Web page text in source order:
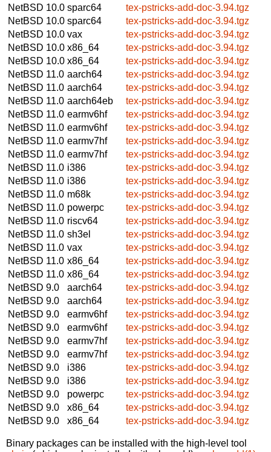
NetBSD 10.0 sparc64
tex-pstricks-add-doc-3.94.tgz
NetBSD 10.0 sparc64
tex-pstricks-add-doc-3.94.tgz
NetBSD 10.0 vax
tex-pstricks-add-doc-3.94.tgz
NetBSD 10.0 x86_64
tex-pstricks-add-doc-3.94.tgz
NetBSD 10.0 x86_64
tex-pstricks-add-doc-3.94.tgz
NetBSD 11.0 aarch64
tex-pstricks-add-doc-3.94.tgz
NetBSD 11.0 aarch64
tex-pstricks-add-doc-3.94.tgz
NetBSD 11.0 aarch64eb
tex-pstricks-add-doc-3.94.tgz
NetBSD 11.0 earmv6hf
tex-pstricks-add-doc-3.94.tgz
NetBSD 11.0 earmv6hf
tex-pstricks-add-doc-3.94.tgz
NetBSD 11.0 earmv7hf
tex-pstricks-add-doc-3.94.tgz
NetBSD 11.0 earmv7hf
tex-pstricks-add-doc-3.94.tgz
NetBSD 11.0 i386
tex-pstricks-add-doc-3.94.tgz
NetBSD 11.0 i386
tex-pstricks-add-doc-3.94.tgz
NetBSD 11.0 m68k
tex-pstricks-add-doc-3.94.tgz
NetBSD 11.0 powerpc
tex-pstricks-add-doc-3.94.tgz
NetBSD 11.0 riscv64
tex-pstricks-add-doc-3.94.tgz
NetBSD 11.0 sh3el
tex-pstricks-add-doc-3.94.tgz
NetBSD 11.0 vax
tex-pstricks-add-doc-3.94.tgz
NetBSD 11.0 x86_64
tex-pstricks-add-doc-3.94.tgz
NetBSD 11.0 x86_64
tex-pstricks-add-doc-3.94.tgz
NetBSD 9.0
aarch64
tex-pstricks-add-doc-3.94.tgz
NetBSD 9.0
aarch64
tex-pstricks-add-doc-3.94.tgz
NetBSD 9.0
earmv6hf
tex-pstricks-add-doc-3.94.tgz
NetBSD 9.0
earmv6hf
tex-pstricks-add-doc-3.94.tgz
NetBSD 9.0
earmv7hf
tex-pstricks-add-doc-3.94.tgz
NetBSD 9.0
earmv7hf
tex-pstricks-add-doc-3.94.tgz
NetBSD 9.0
i386
tex-pstricks-add-doc-3.94.tgz
NetBSD 9.0
i386
tex-pstricks-add-doc-3.94.tgz
NetBSD 9.0
powerpc
tex-pstricks-add-doc-3.94.tgz
NetBSD 9.0
x86_64
tex-pstricks-add-doc-3.94.tgz
NetBSD 9.0
x86_64 tex-pstricks-add-doc-3.94.tgz
Binary packages can be installed with the high-level tool